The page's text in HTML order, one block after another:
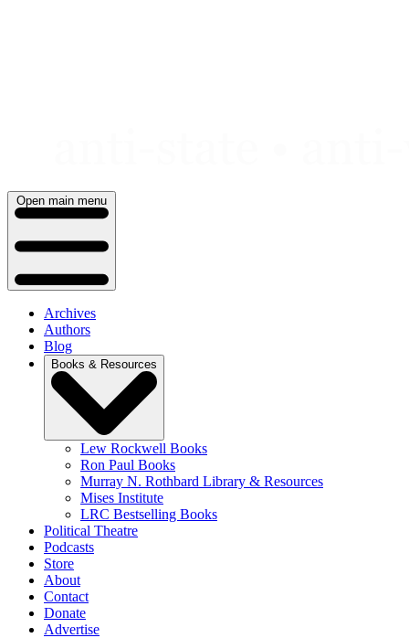
Open main menu
Archives
Authors
Blog
Books & Resources
Lew Rockwell Books
Ron Paul Books
Murray N. Rothbard Library & Resources
Mises Institute
LRC Bestselling Books
Political Theatre
Podcasts
Store
About
Contact
Donate
Advertise